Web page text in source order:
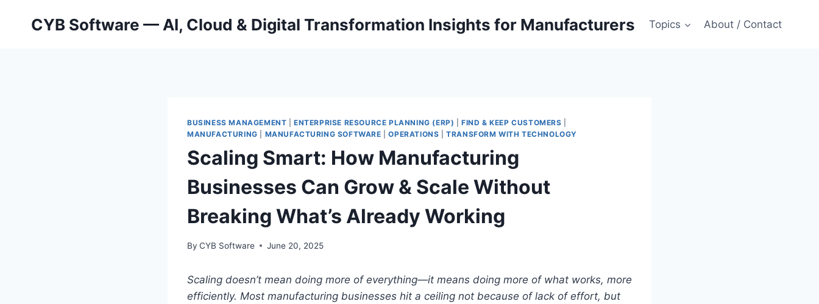
CYB Software — AI, Cloud & Digital Transformation Insights for Manufacturers Topics About / Contact
BUSINESS MANAGEMENT |ENTERPRISE RESOURCE PLANNING (ERP) |FIND & KEEP CUSTOMERS
MANUFACTURING
MANUFACTURING SOFTWARE |OPERATIONS |TRANSFORM WITH TECHNOLOGY
Scaling Smart: How Manufacturing
Businesses Can Grow & Scale Without
Breaking What’s Already Working
By CYB Software June 20, 2025
Scaling doesn’t mean doing more of everything—it means doing more of what works, more
efficiently. Most manufacturing businesses hit a ceiling not because of lack of effort, but